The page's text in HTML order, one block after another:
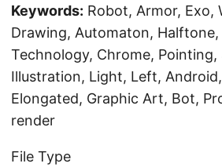
Keywords: Robot, Armor, Exo,
Drawing, Automaton, Halftone,
Technology, Chrome, Pointing,
Illustration, Light, Left,
Elongated, Graphic Art, Bot,
render
File Type